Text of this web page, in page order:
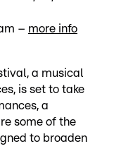
– more info
a musical
is set to take
a
some of the
to broaden